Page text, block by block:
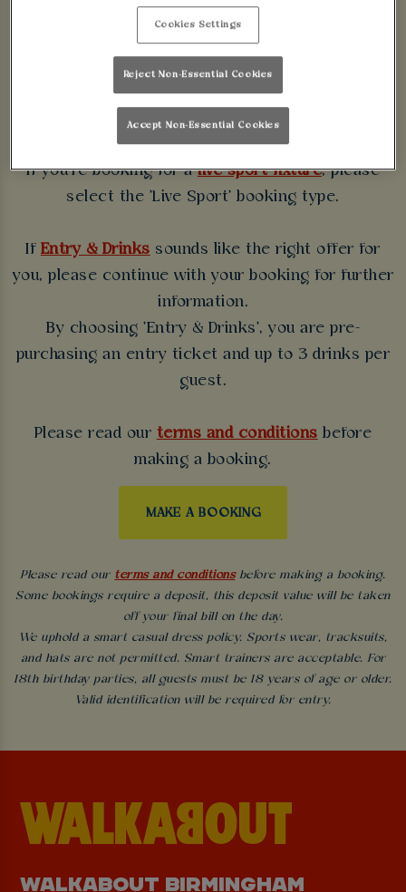
BIRMINGHAM
Some bookings require a deposit which you will be
able to use as a tab to spend at the bar on the day
of your visit.
If you're booking for alive sport fixture, please
select the 'Live Sport' booking type.
If Entry & Drinks sounds like the right offer for
you, please continue with your booking for further
information.
By choosing 'Entry & Drinks', you are pre-
purchasing an entry ticket and up to 3 drinks per
guest.
Please read our terms and conditions before
making a booking.
MAKE A BOOKING
Please read our terms and conditionsbefore making a booking.
Some bookings require a deposit, this deposit value will be taken
off your final bill on the day.
We uphold a smart casual dress policy. Sports wear, tracksuits,
and hats are not permitted. Smart trainers are acceptable. For
18th birthday parties, all guests must be 18 years of age or older.
Valid identification will be required for entry.
WALKABOUT BIRMINGHAM
Cookies Settings
Reject Non-Essential Cookies
Accept Non-Essential Cookies